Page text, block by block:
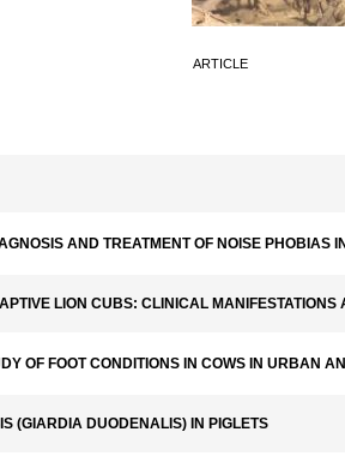
ARTICLE
AND TREATMENT OF NOISE PHOBIAS
LION CUBS: CLINICAL
OF FOOT CONDITIONS IN COWS IN URBAN
(GIARDIA DUODENALIS) IN PIGLETS